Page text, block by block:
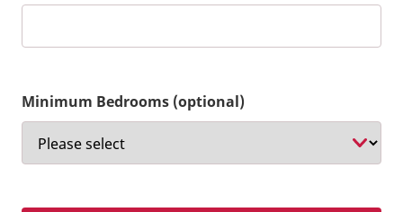
Minimum Bedrooms (optional)